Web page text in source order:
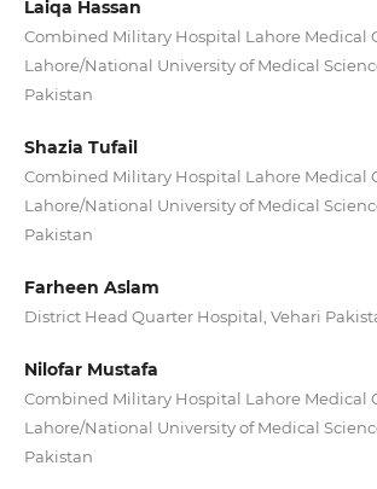
Laiqa Hassan
Combined Military Hospital Lahore Medical
Lahore/National University of Medical
Pakistan
Shazia Tufail
Combined Military Hospital Lahore Medical
Lahore/National University of Medical
Pakistan
Farheen Aslam
District Head Quarter Hospital, Vehari
Nilofar Mustafa
Combined Military Hospital Lahore Medical
Lahore/National University of Medical
Pakistan